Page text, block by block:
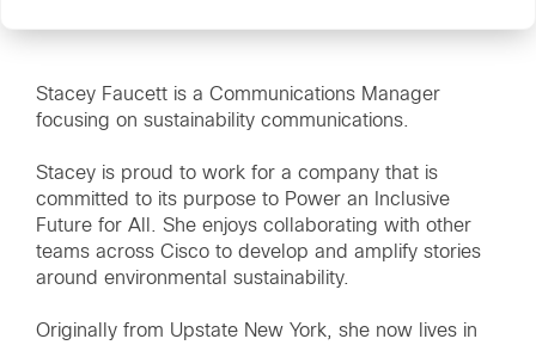
Stacey Faucett is a Communications Manager
focusing on sustainability communications.
Stacey is proud to work for a company that is
committed to its purpose to Power an Inclusive
Future for All. She enjoys collaborating with other
teams across Cisco to develop and amplify stories
around environmental sustainability.
Originally from Upstate New York, she now lives in